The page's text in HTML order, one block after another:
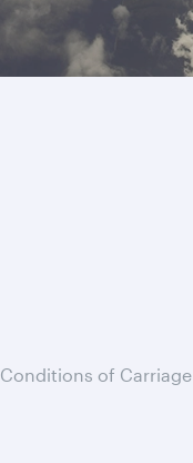
Conditions of Carriage